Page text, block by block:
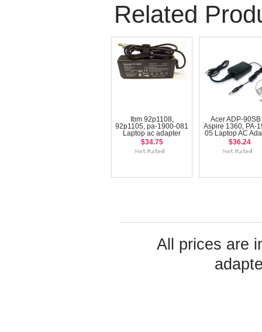
Related
Ibm 92p1108,
92p1105, pa-1900-081
Laptop ac adapter
$34.75
Acer ADP-90SB
Aspire 1360, PA-
05 Laptop AC
$36.24
All prices are